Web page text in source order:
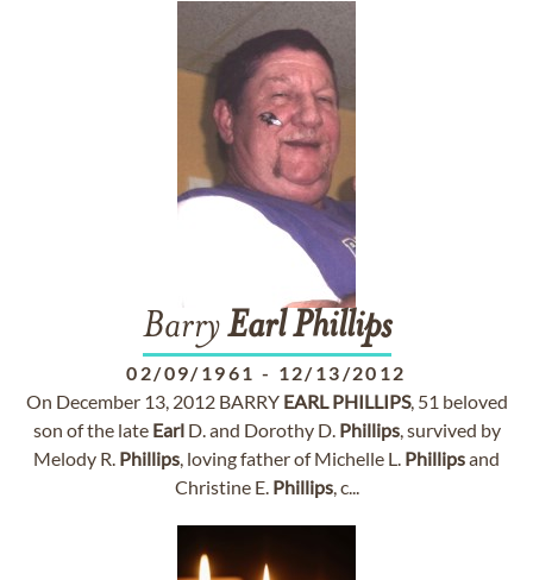
BarryEarl Phillips
02/09/1961 - 12/13/2012
On December 13, 2012 BARRY EARL PHILLIPS, 51 beloved
son of the late EarlD. and Dorothy D. Phillips, survived by
Melody R. Phillips, loving father of Michelle L. Phillipsand
Christine E. Phillips, c...